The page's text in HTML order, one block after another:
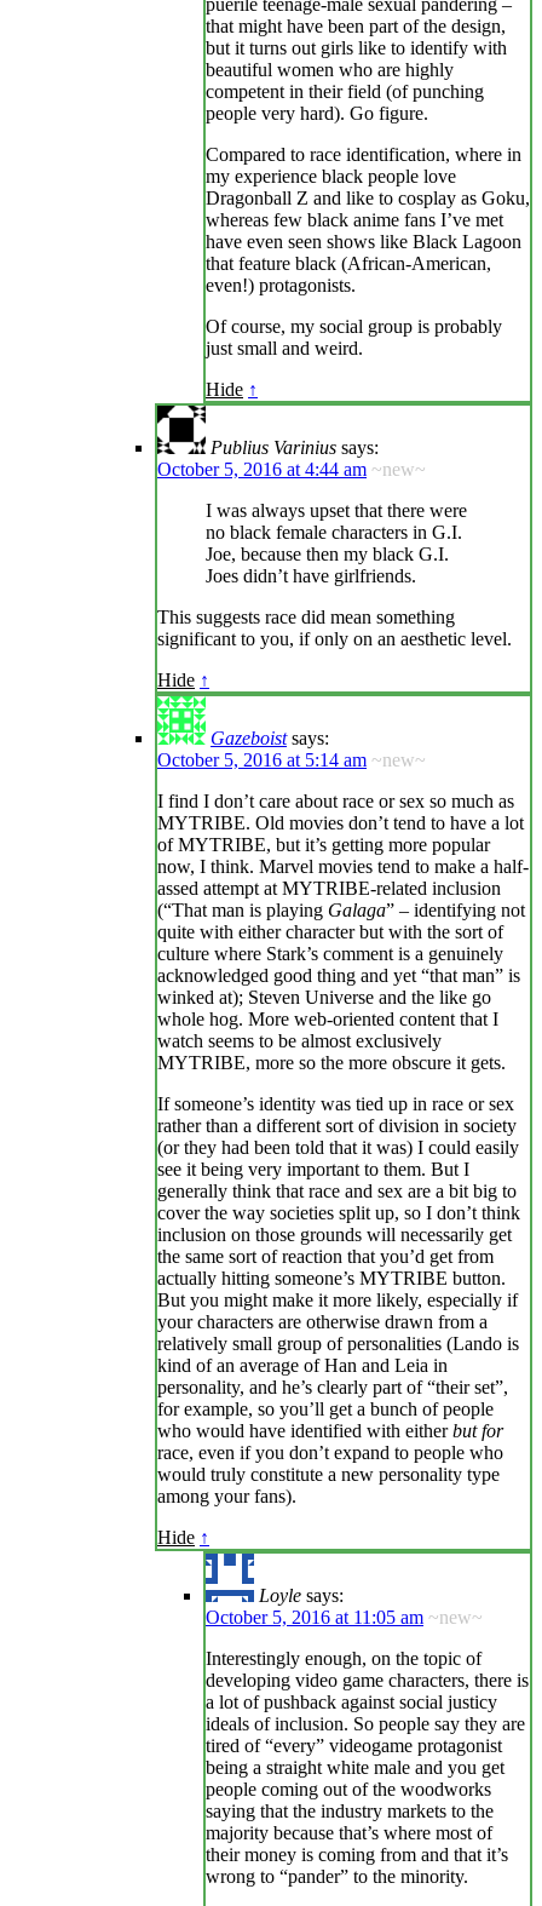
puerile teenage-male sexual pandering –
that might have been part of the design,
but it turns out girls like to identify with
beautiful women who are highly
competent in their field (of punching
people very hard). Go figure.
Compared to race identification, where in
my experience black people love
Dragonball Z and like to cosplay as Goku,
whereas few black anime fans I’ve met
have even seen shows like Black Lagoon
that feature black (African-American,
even!) protagonists.
Of course, my social group is probably
just small and weird.
Hide ↑
Publius Varinius says:
October 5, 2016 at 4:44 am ~new~
I was always upset that there were
no black female characters in G.I.
Joe, because then my black G.I.
Joes didn’t have girlfriends.
This suggests race did mean something
significant to you, if only on an aesthetic level.
Hide ↑
Gazeboist says:
October 5, 2016 at 5:14 am ~new~
I find I don’t care about race or sex so much as
MYTRIBE. Old movies don’t tend to have a lot
of MYTRIBE, but it’s getting more popular
now, I think. Marvel movies tend to make a half-
assed attempt at MYTRIBE-related inclusion
(“That man is playing Galaga” – identifying not
quite with either character but with the sort of
culture where Stark’s comment is a genuinely
acknowledged good thing and yet “that man” is
winked at); Steven Universe and the like go
whole hog. More web-oriented content that I
watch seems to be almost exclusively
MYTRIBE, more so the more obscure it gets.
If someone’s identity was tied up in race or sex
rather than a different sort of division in society
(or they had been told that it was) I could easily
see it being very important to them. But I
generally think that race and sex are a bit big to
cover the way societies split up, so I don’t think
inclusion on those grounds will necessarily get
the same sort of reaction that you’d get from
actually hitting someone’s MYTRIBE button.
But you might make it more likely, especially if
your characters are otherwise drawn from a
relatively small group of personalities (Lando is
kind of an average of Han and Leia in
personality, and he’s clearly part of “their set”,
for example, so you’ll get a bunch of people
who would have identified with eitherbut for
race, even if you don’t expand to people who
would truly constitute a new personality type
among your fans).
Hide ↑
Loyle says:
October 5, 2016 at 11:05 am ~new~
Interestingly enough, on the topic of
developing video game characters, there is
a lot of pushback against social justicy
ideals of inclusion. So people say they are
tired of “every” videogame protagonist
being a straight white male and you get
people coming out of the woodworks
saying that the industry markets to the
majority because that’s where most of
their money is coming from and that it’s
wrong to “pander” to the minority.